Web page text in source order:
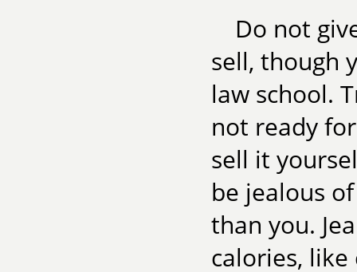
Do not
sell, though
law school.
not ready
sell it
be jealous
than you.
calories,